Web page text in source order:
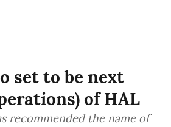
set to be next
of HAL
recommended the name of